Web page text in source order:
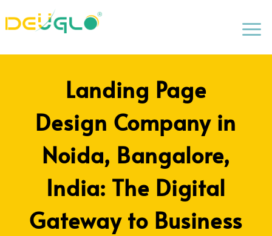
a
Landing Page
Design Company in
Noida, Bangalore,
India: The Digital
Gateway to Business